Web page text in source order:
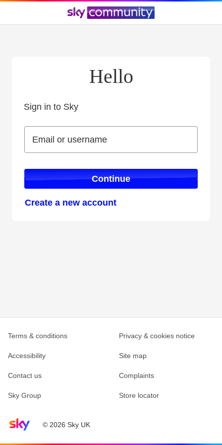
Hello
Sign in to Sky
Email or username
Email or username
Continue
Create a new account
Sky home page© 2026 Sky UK
Terms & conditions Privacy & cookies notice
Accessibility Site map
Contact us Complaints
Sky Group Store locator